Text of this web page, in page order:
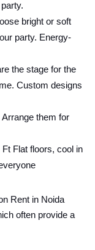
bright or soft
party. Energy-
the stage for the
Custom designs
them for
Ft Flat floors, cool in
Rent in Noida
often provide a